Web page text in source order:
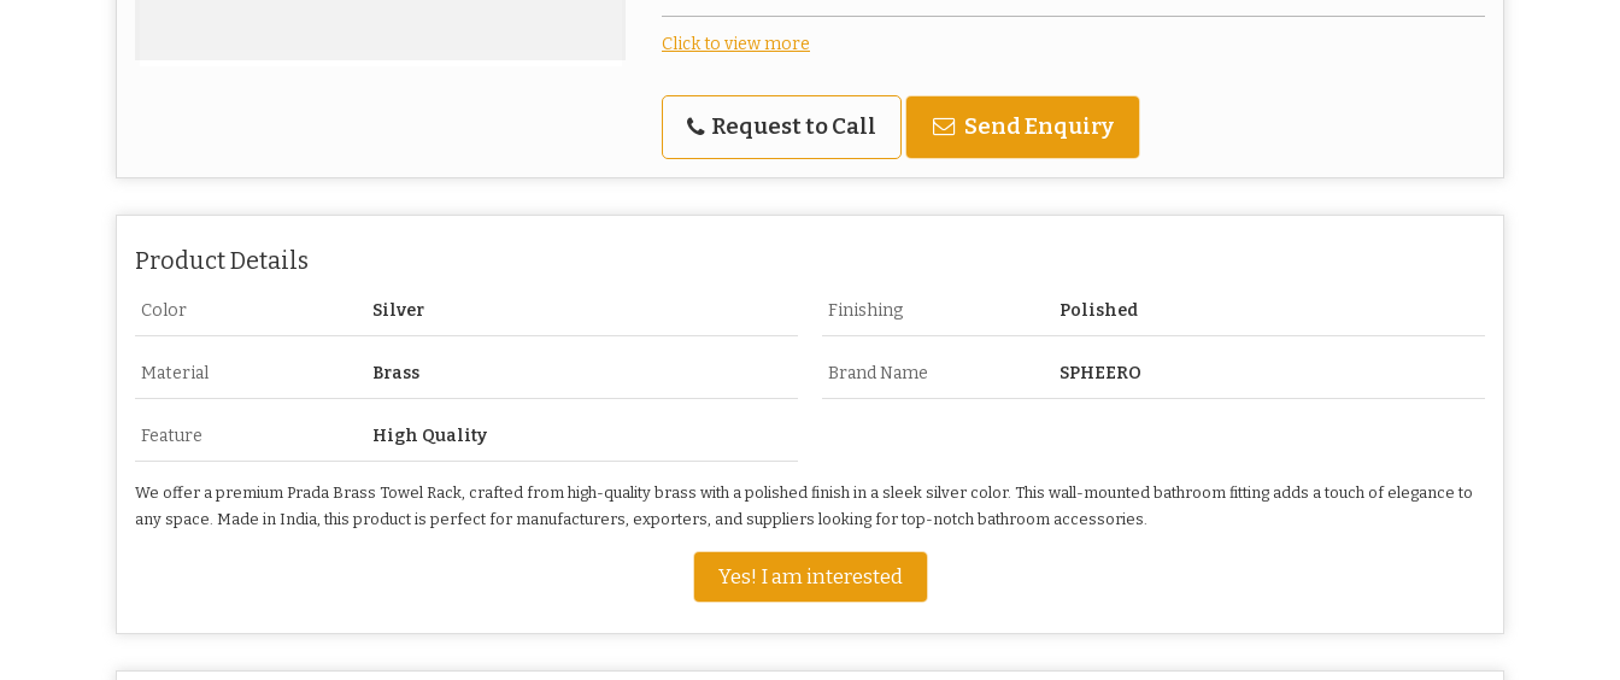
Click to view more
Request to Call Send Enquiry
Product Details
Color Silver Finishing Polished
Material Brass Brand Name SPHEERO
Feature High Quality
We offer a premium Prada Brass Towel Rack, crafted from high-quality brass with a polished finish in a sleek silver color. This wall-mounted bathroom fitting adds a touch of elegance to
any space. Made in India, this product is perfect for manufacturers, exporters, and suppliers looking for top-notch bathroom accessories.
Yes! I am interested